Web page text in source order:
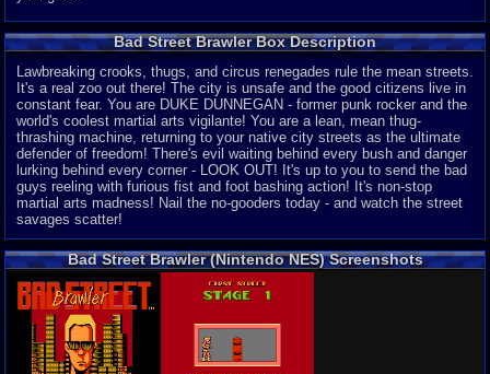
Bad Street Brawler Box Description
Lawbreaking crooks, thugs, and circus renegades rule the mean streets.
It's a real zoo out there! The city is unsafe and the good citizens live in
constant fear. You are DUKE DUNNEGAN - former punk rocker and the
world's coolest martial arts vigilante! You are a lean, mean thug-
thrashing machine, returning to your native city streets as the ultimate
defender of freedom! There's evil waiting behind every bush and danger
lurking behind every corner - LOOK OUT! It's up to you to send the bad
guys reeling with furious fist and foot bashing action! It's non-stop
martial arts madness! Nail the no-gooders today - and watch the street
savages scatter!
Bad Street Brawler (Nintendo NES) Screenshots